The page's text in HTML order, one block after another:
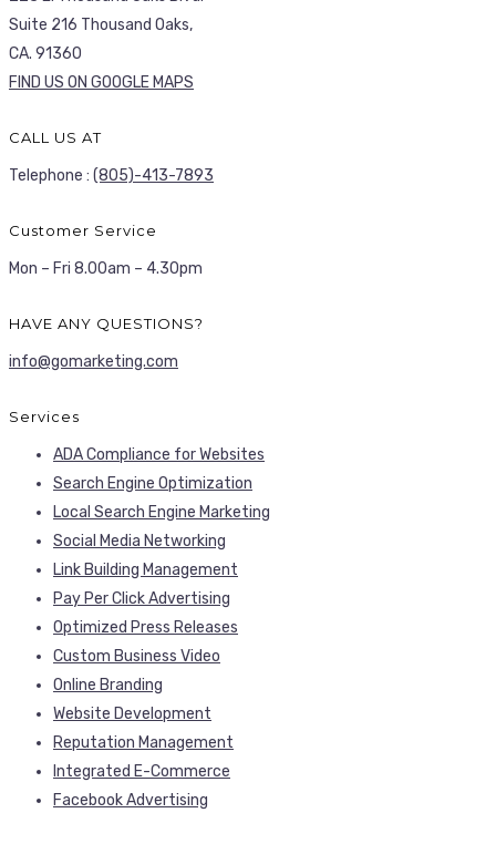
Suite 216 Thousand Oaks,
CA. 91360
FIND US ON GOOGLE MAPS
CALL US AT
Telephone : (805)-413-7893
Customer Service
Mon – Fri 8.00am – 4.30pm
HAVE ANY QUESTIONS?
info@gomarketing.com
Services
ADA Compliance for Websites
Search Engine Optimization
Local Search Engine Marketing
Social Media Networking
Link Building Management
Pay Per Click Advertising
Optimized Press Releases
Custom Business Video
Online Branding
Website Development
Reputation Management
Integrated E-Commerce
Facebook Advertising